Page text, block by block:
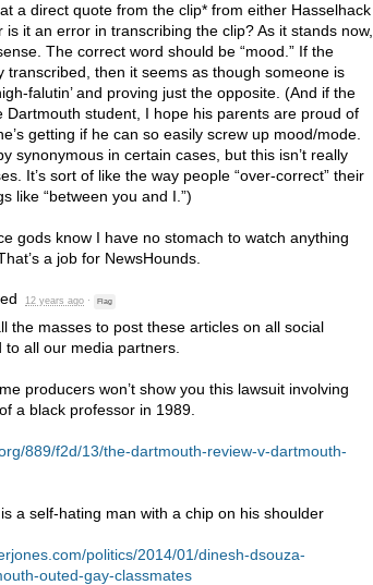
a direct quote from the clip* from either Hasselhack
is it an error in transcribing the clip? As it stands now,
The correct word should be “mood.” If the
transcribed, then it seems as though someone is
falutin’ and proving just the opposite. (And if the
Dartmouth student, I hope his parents are proud of
getting if he can so easily screw up mood/mode.
synonymous in certain cases, but this isn’t really
It’s sort of like the way people “over-correct” their
like “between you and I.”)
gods know I have no stomach to watch anything
a job for NewsHounds.
12 years ago · Flag
the masses to post these articles on all social
to all our media partners.
producers won’t show you this lawsuit involving
a black professor in 1989.
889/f2d/13/the-dartmouth-review-v-dartmouth-
is a self-hating man with a chip on his shoulder
politics/2014/01/dinesh-dsouza-
outed-gay-classmates